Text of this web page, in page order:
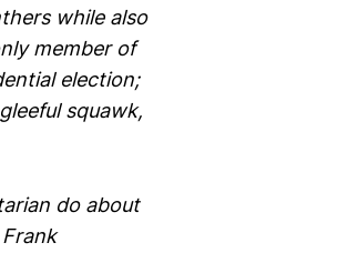
while also
member of
election;
squawk,
do about